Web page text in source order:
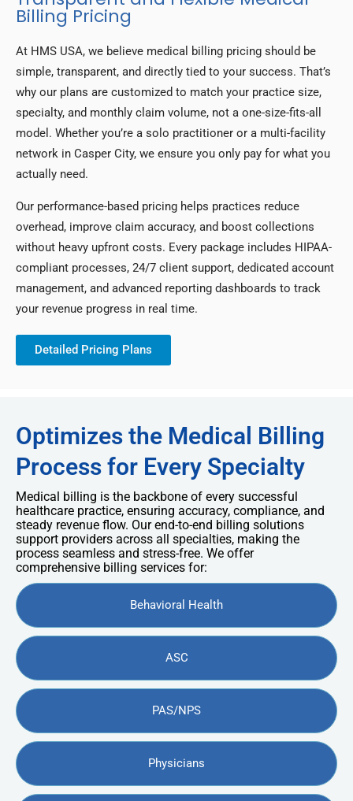
Billing Pricing
At HMS USA, we believe medical billing pricing should be
simple, transparent, and directly tied to your success. That’s
why our plans are customized to match your practice size,
specialty, and monthly claim volume, not a one-size-fits-all
model. Whether you’re a solo practitioner or a multi-facility
network in Casper City, we ensure you only pay for what you
actually need.
Our performance-based pricing helps practices reduce
overhead, improve claim accuracy, and boost collections
without heavy upfront costs. Every package includes HIPAA-
compliant processes, 24/7 client support, dedicated account
management, and advanced reporting dashboards to track
your revenue progress in real time.
Detailed Pricing Plans
Optimizes the Medical Billing
Process for Every Specialty
Medical billing is the backbone of every successful
healthcare practice, ensuring accuracy, compliance, and
steady revenue flow. Our end-to-end billing solutions
support providers across all specialties, making the
process seamless and stress-free. We offer
comprehensive billing services for:
Behavioral Health
ASC
PAS/NPS
Physicians